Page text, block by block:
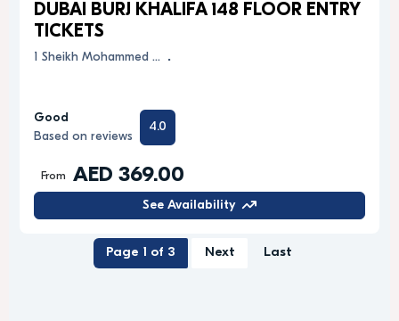
DUBAI BURJ KHALIFA 148 FLOOR ENTRY
TICKETS
1 Sheikh Mohammed … .
Good
Based on reviews
4.0
From AED 369.00
See Availability
Page 1 of 3 Next Last